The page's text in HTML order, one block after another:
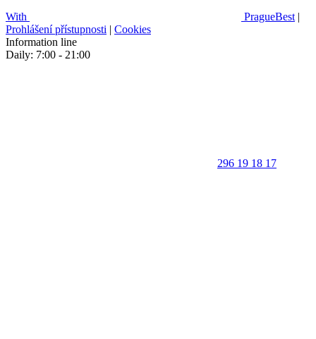
With PragueBest |
Prohlášení přístupnosti | Cookies
Information line
Daily: 7:00 - 21:00
296 19 18 17